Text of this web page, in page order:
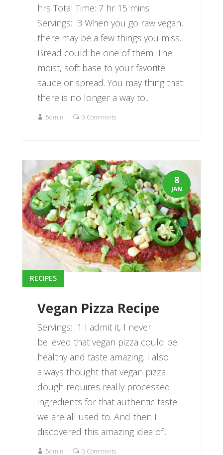
hrs Total Time: 7 hr 15 mins
Servings: 3 When you go raw vegan,
there may be a few things you miss.
Bread could be one of them. The
moist, soft base to your favorite
sauce or spread. You may thing that
there is no longer a way to...
5dmin 0 Comments
Vegan Pizza Recipe
RECIPES
Servings: 1 I admit it, I never
believed that vegan pizza could be
healthy and taste amazing. I also
always thought that vegan pizza
dough requires really processed
ingredients for that authentic taste
we are all used to. And then I
discovered this amazing idea of...
5dmin 0 Comments
8
JAN